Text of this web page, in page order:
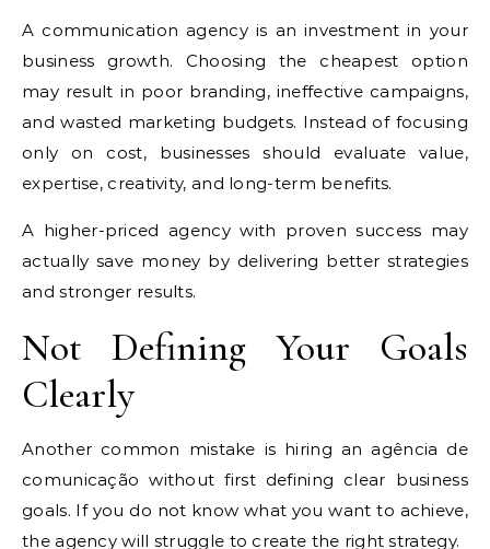
A communication agency is an investment in your
business growth. Choosing the cheapest option
may result in poor branding, ineffective campaigns,
and wasted marketing budgets. Instead of focusing
only on cost, businesses should evaluate value,
expertise, creativity, and long-term benefits.
A higher-priced agency with proven success may
actually save money by delivering better strategies
and stronger results.
Not Defining Your Goals
Clearly
Another common mistake is hiring an agência de
comunicação without first defining clear business
goals. If you do not know what you want to achieve,
the agency will struggle to create the right strategy.